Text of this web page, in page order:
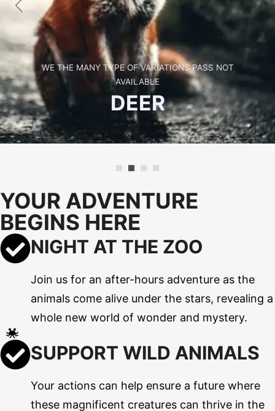
WE THE MANY TYPE OF VARIATIONS PASS NOT
AVAILABLE
GIRRAFE
YOUR ADVENTURE
BEGINS HERE
NIGHT AT THE ZOO
Join us for an after-hours adventure as the
animals come alive under the stars, revealing a
whole new world of wonder and mystery.
SUPPORT WILD ANIMALS
Your actions can help ensure a future where
these magnificent creatures can thrive in the